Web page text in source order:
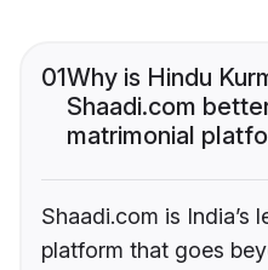
01Why is Hindu
Shaadi.com
matrimonial
Shaadi.com is India’s
platform that goes